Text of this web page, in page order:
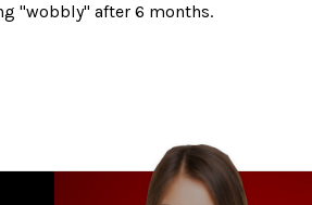
"wobbly" after 6 months.